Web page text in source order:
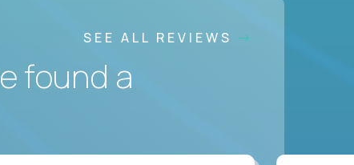
SEE ALL REVIEWS
found a